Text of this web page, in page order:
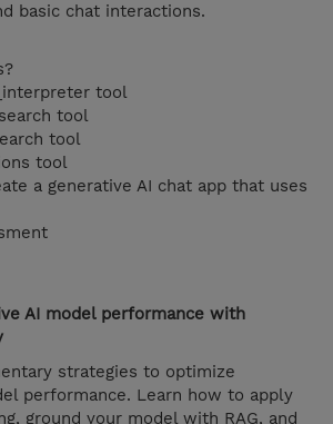
basic chat interactions.
tool
tool
tool
tool
a generative AI chat app that uses
AI model performance with
strategies to optimize
performance. Learn how to apply
ground your model with RAG, and